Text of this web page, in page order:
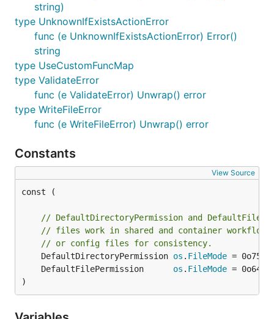
string)
type UnknownIfExistsActionError
func (e UnknownIfExistsActionError) Error()
string
type UseCustomFuncMap
type ValidateError
func (e ValidateError) Unwrap() error
type WriteFileError
func (e WriteFileError) Unwrap() error
Constants
View Source
const (
// DefaultDirectoryPermission and
// files work in shared and container
// or config files for consistency.
	DefaultDirectoryPermission
os . FileMode
	DefaultFilePermission
os . FileMode
)